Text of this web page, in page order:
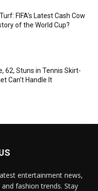
FIFA’s Latest Cash Cow
of the World Cup?
62, Stuns in Tennis Skirt-
Can’t Handle It
entertainment news,
fashion trends. Stay